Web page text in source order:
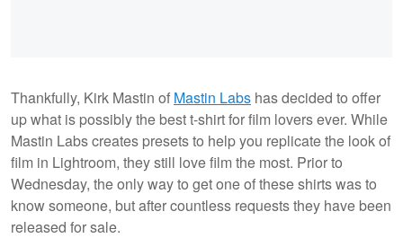
Thankfully, Kirk Mastin of Mastin Labs has decided to offer
up what is possibly the best t-shirt for film lovers ever. While
Mastin Labs creates presets to help you replicate the look of
film in Lightroom, they still love film the most. Prior to
Wednesday, the only way to get one of these shirts was to
know someone, but after countless requests they have been
released for sale.